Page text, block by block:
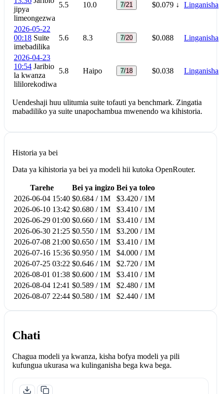
jipya
limeongezwa
5.5 10.0 7/21 $0.079 ↓ Linganisha
2026-05-22
00:18 Suite
imebadilika
5.6 8.3 7/20 $0.088 Linganisha
2026-04-23
10:54 Jaribio
la kwanza
lililorekodiwa
5.8 Haipo 7/18 $0.038 Linganisha
Uendeshaji huu ulitumia suite tofauti ya benchmark. Zingatia
mabadiliko ya suite unapochambua mwenendo wa kihistoria.
Historia ya bei
Data ya kihistoria ya bei ya modeli hii kutoka OpenRouter.
Tarehe Bei ya ingizo Bei ya toleo
2026-06-04 15:40 $0.684 / 1M
$3.420 / 1M
2026-06-10 13:42 $0.680 / 1M
$3.410 / 1M
2026-06-29 01:00 $0.660 / 1M
$3.410 / 1M
2026-06-30 21:25 $0.550 / 1M
$3.200 / 1M
2026-07-08 21:00 $0.650 / 1M
$3.410 / 1M
2026-07-16 15:36 $0.950 / 1M
$4.000 / 1M
2026-07-25 03:22 $0.646 / 1M
$2.720 / 1M
2026-08-01 01:38 $0.600 / 1M
$3.410 / 1M
2026-08-04 12:41 $0.589 / 1M
$2.480 / 1M
2026-08-07 22:44 $0.580 / 1M $2.440 / 1M
Chati
Chagua modeli ya kwanza, kisha bofya modeli ya pili
kufungua ukurasa wa kulinganisha bega kwa bega.